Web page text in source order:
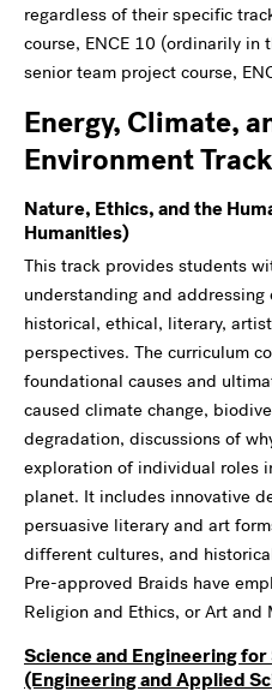
regardless of their specific
course, ENCE 10 (ordinarily in
senior team project course,
Energy, Climate,
Environment
Nature, Ethics, and the
Humanities)
This track provides students
understanding and
historical, ethical, literary,
perspectives. The curriculum
foundational causes and
caused climate change,
degradation, discussions of
exploration of individual roles
planet. It includes innovative
persuasive literary and art
different cultures, and
Pre-approved Braids have
Religion and Ethics, or Art and
Science and Engineering
(Engineering and Applied